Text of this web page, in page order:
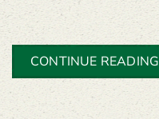
CONTINUE READING